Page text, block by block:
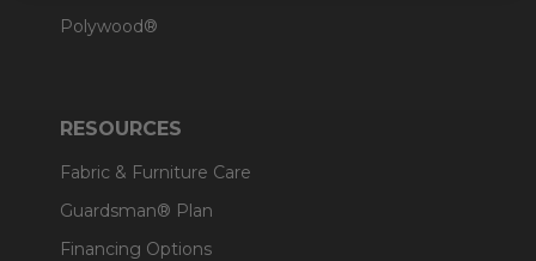
Polywood®
RESOURCES
Fabric & Furniture Care
Guardsman® Plan
Financing Options